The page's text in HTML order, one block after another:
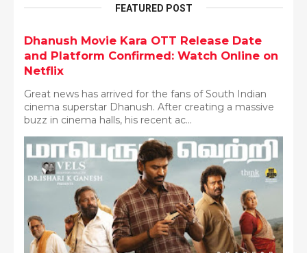
FEATURED POST
Dhanush Movie Kara OTT Release Date
and Platform Confirmed: Watch Online on
Netflix
Great news has arrived for the fans of South Indian
cinema superstar Dhanush. After creating a massive
buzz in cinema halls, his recent ac...